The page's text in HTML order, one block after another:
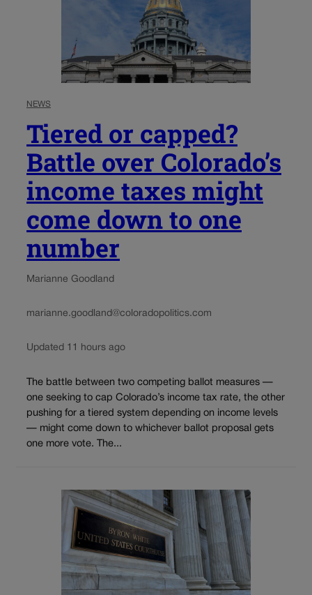
NEWS
Tiered or capped?
Battle over Colorado’s
income taxes might
come down to one
number
Marianne Goodland
marianne.goodland@coloradopolitics.com
Updated 11 hours ago
The battle between two competing ballot measures —
one seeking to cap Colorado’s income tax rate, the other
pushing for a tiered system depending on income levels
— might come down to whichever ballot proposal gets
one more vote. The...